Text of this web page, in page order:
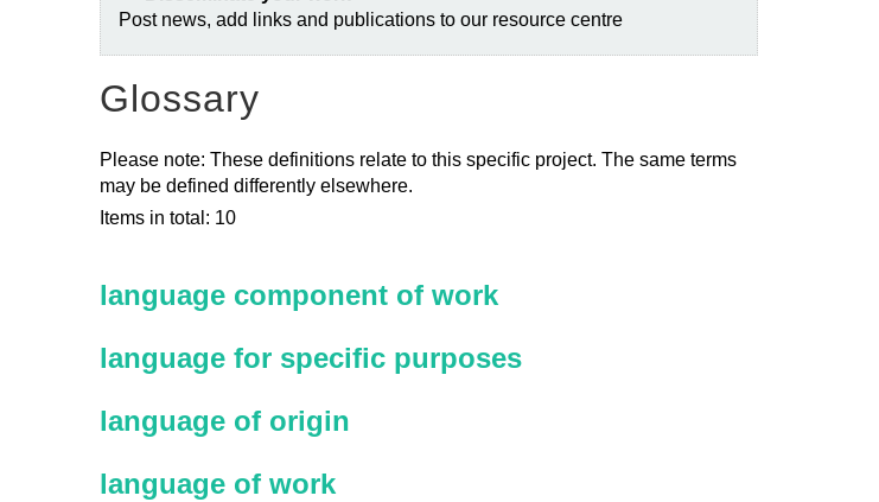
Post news, add links and publications to our resource centre
Glossary
Please note: These definitions relate to this specific project. The same terms
may be defined differently elsewhere.
Items in total: 10
language component of work
language for specific purposes
language of origin
language of work